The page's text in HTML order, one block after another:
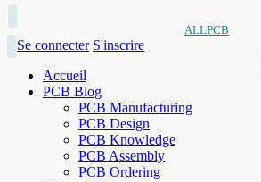
ALLPCB
Se connecter S'inscrire
Accueil
PCB Blog
PCB Manufacturing
PCB Design
PCB Knowledge
PCB Assembly
PCB Ordering